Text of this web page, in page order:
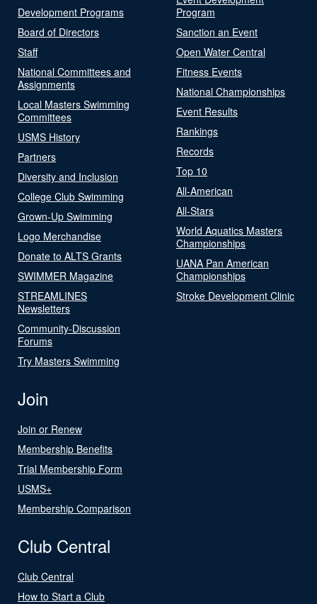
Development Programs
Board of Directors
Staff
National Committees and
Assignments
Local Masters Swimming
Committees
USMS History
Partners
Diversity and Inclusion
College Club Swimming
Grown-Up Swimming
Logo Merchandise
Donate to ALTS Grants
SWIMMER Magazine
STREAMLINES
Newsletters
Community-Discussion
Forums
Try Masters Swimming
Program
Sanction an Event
Open Water Central
Fitness Events
National Championships
Event Results
Rankings
Records
Top 10
All-American
All-Stars
World Aquatics Masters
Championships
UANA Pan American
Championships
Stroke Development Clinic
Join
Join or Renew
Membership Benefits
Trial Membership Form
USMS+
Membership Comparison
Club Central
Club Central
How to Start a Club